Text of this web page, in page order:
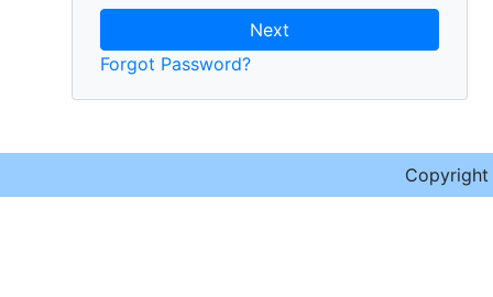
Next
Forgot Password?